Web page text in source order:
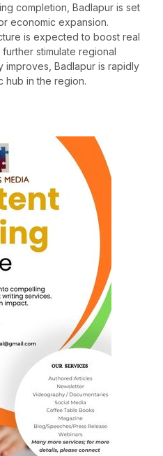
completion, Badlapur is set
economic expansion.
is expected to boost real
stimulate regional
improves, Badlapur is rapidly
hub in the region.